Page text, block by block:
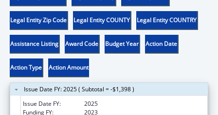
Legal Entity Zip Code Legal Entity COUNTY Legal Entity COUNTRY
Assistance Listing Award Code Budget Year Action Date
Action Type Action Amount
Issue Date FY: 2025 ( Subtotal = -$1,398 )
Issue Date FY:
2025
Funding FY:
2023